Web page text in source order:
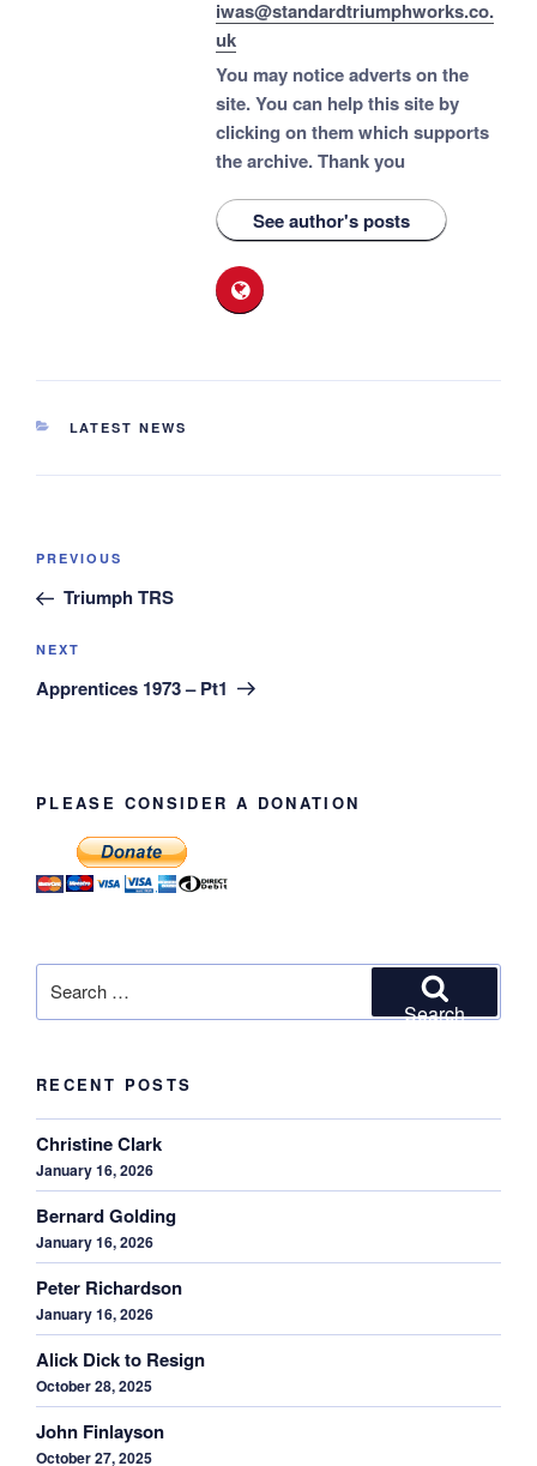
iwas@standardtriumphworks.co.
uk
You may notice adverts on the
site. You can help this site by
clicking on them which supports
the archive.Thank you
See author's posts
CATEGORIES
LATEST NEWS
Post
Previous
Post
PREVIOUS
Triumph TRS
Next
Post
NEXT
Apprentices 1973 – Pt1
PLEASE CONSIDER A DONATION
for:
Search
RECENT POSTS
Christine Clark
January 16, 2026
Bernard Golding
January 16, 2026
Peter Richardson
January 16, 2026
Alick Dick to Resign
October 28, 2025
John Finlayson
October 27, 2025